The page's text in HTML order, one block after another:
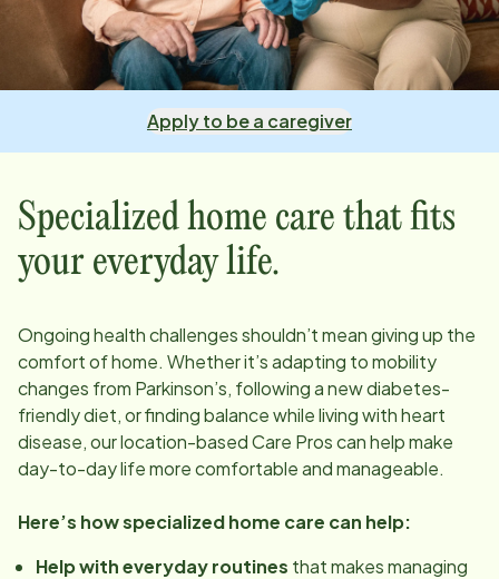
Apply to be a caregiver
Specialized home care that fits
your everyday life.
Ongoing health challenges shouldn’t mean giving up the
comfort of home. Whether it’s adapting to mobility
changes from Parkinson’s, following a new diabetes-
friendly diet, or finding balance while living with heart
disease, ourlocation-based Care Pros can help make
day-to-day life more comfortable and manageable.
Here’s how specialized home care can help:
Help with everyday routines that makes managing